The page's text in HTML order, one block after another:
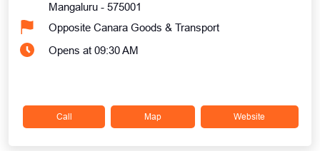
Mangaluru - 575001
Opposite Canara Goods & Transport
Opens at 09:30 AM
Call Map Website